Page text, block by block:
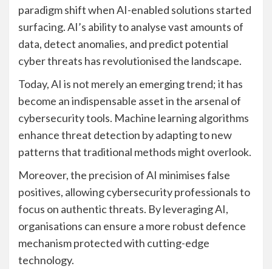
paradigm shift when AI-enabled solutions started
surfacing. AI’s ability to analyse vast amounts of
data, detect anomalies, and predict potential
cyber threats has revolutionised the landscape.
Today, AI is not merely an emerging trend; it has
become an indispensable asset in the arsenal of
cybersecurity tools. Machine learning algorithms
enhance threat detection by adapting to new
patterns that traditional methods might overlook.
Moreover, the precision of AI minimises false
positives, allowing cybersecurity professionals to
focus on authentic threats. By leveraging AI,
organisations can ensure a more robust defence
mechanism protected with cutting-edge
technology.